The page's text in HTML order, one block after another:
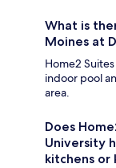
What is
Moines at
Home2
indoor pool
area.
Does
University
kitchens or